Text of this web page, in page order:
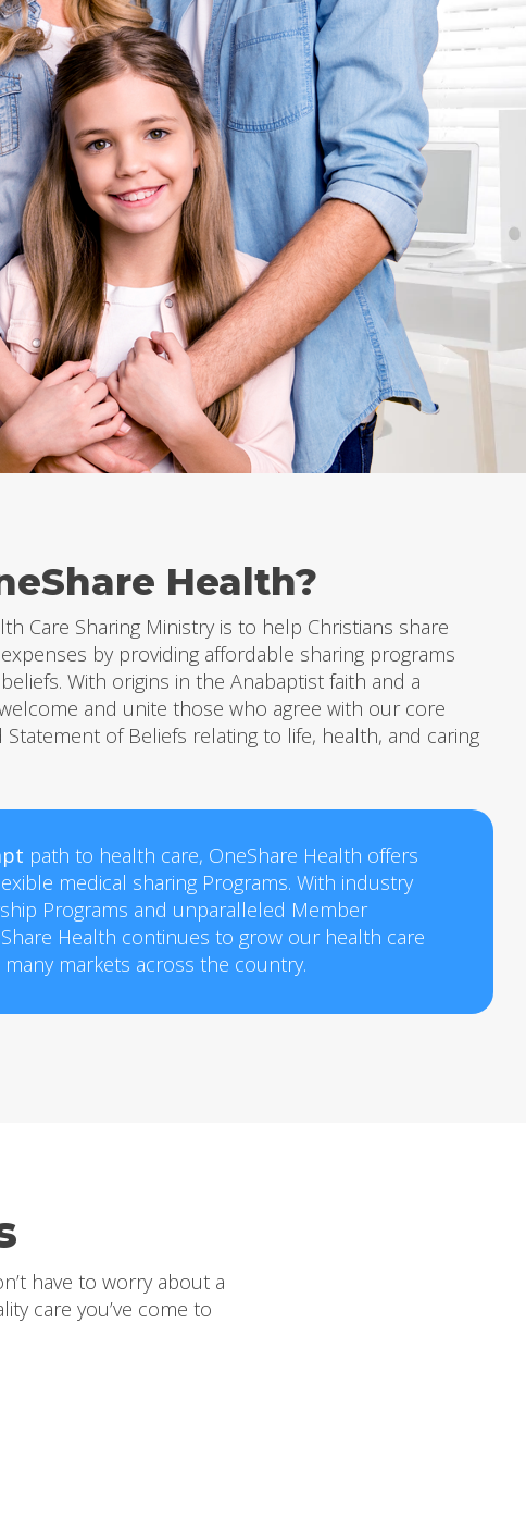
Health?
Care Sharing Ministry is to help Christians share
by providing affordable sharing programs
With origins in the Anabaptist faith and a
and unite those who agree with our core
of Beliefs relating to life, health, and caring
path to health care, OneShare Health offers
medical sharing Programs. With industry
Programs and unparalleled Member
Health continues to grow our health care
many markets across the country.
have to worry about a
care you’ve come to